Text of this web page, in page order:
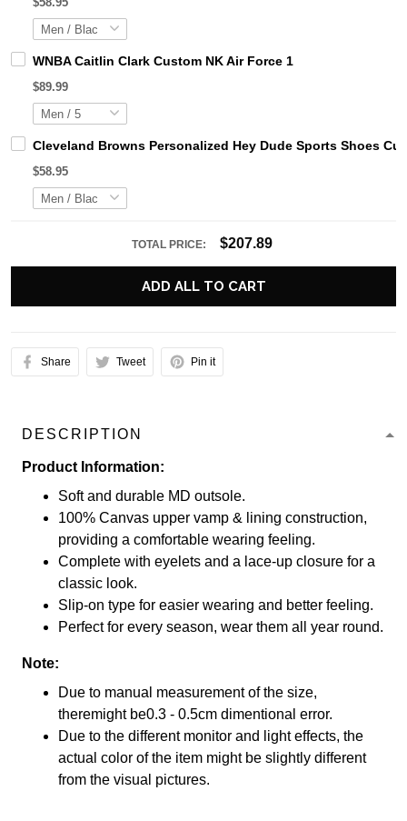
WNBA Caitlin Clark Custom NK Air Force 1
$89.99
Cleveland Browns Personalized Hey Dude Sports Shoes
$58.95
TOTAL PRICE: $207.89
ADD ALL TO CART
Share Tweet Pin it
DESCRIPTION
Product Information:
Soft and durable MD outsole.
100% Canvas upper vamp & lining construction,
providing a comfortable wearing feeling.
Complete with eyelets and a lace-up closure for a
classic look.
Slip-on type for easier wearing and better feeling.
Perfect for every season, wear them all year round.
Note:
Due to manual measurement of the size,
theremight be0.3 - 0.5cm dimentional error.
Due to the different monitor and light effects, the
actual color of the item might be slightly different
from the visual pictures.